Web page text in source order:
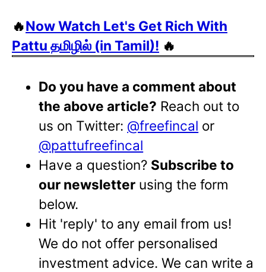
🔥Now Watch Let's Get Rich With
Pattu தமிழில் (in Tamil)! 🔥
Do you have a comment about
the above article? Reach out to
us on Twitter: @freefincal or
@pattufreefincal
Have a question? Subscribe to
our newsletter using the form
below.
Hit 'reply' to any email from us!
We do not offer personalised
investment advice. We can write a